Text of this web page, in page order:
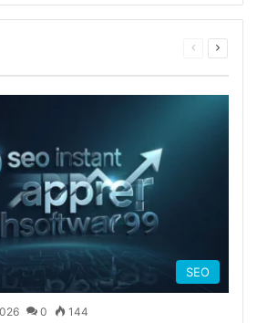
Previous
Next
SEO
0 144